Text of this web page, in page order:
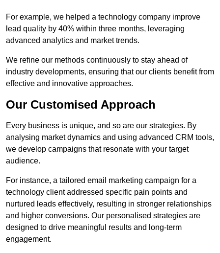
For example, we helped a technology company improve
lead quality by 40% within three months, leveraging
advanced analytics and market trends.
We refine our methods continuously to stay ahead of
industry developments, ensuring that our clients benefit from
effective and innovative approaches.
Our Customised Approach
Every business is unique, and so are our strategies. By
analysing market dynamics and using advanced CRM tools,
we develop campaigns that resonate with your target
audience.
For instance, a tailored email marketing campaign for a
technology client addressed specific pain points and
nurtured leads effectively, resulting in stronger relationships
and higher conversions. Our personalised strategies are
designed to drive meaningful results and long-term
engagement.